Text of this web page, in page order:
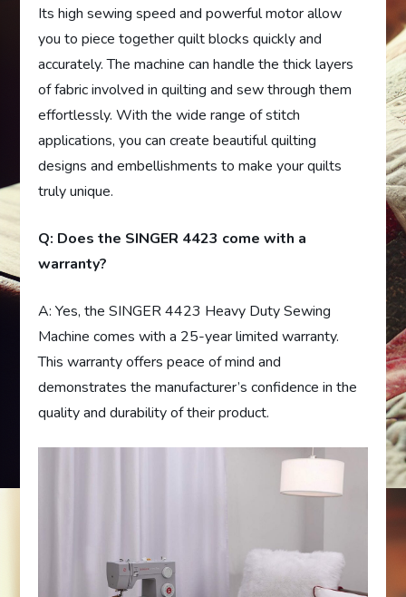
Its high sewing speed and powerful motor allow
you to piece together quilt blocks quickly and
accurately. The machine can handle the thick layers
of fabric involved in quilting and sew through them
effortlessly. With the wide range of stitch
applications, you can create beautiful quilting
designs and embellishments to make your quilts
truly unique.
Q: Does the SINGER 4423 come with a
warranty?
A: Yes, the SINGER 4423 Heavy Duty Sewing
Machine comes with a 25-year limited warranty.
This warranty offers peace of mind and
demonstrates the manufacturer’s confidence in the
quality and durability of their product.